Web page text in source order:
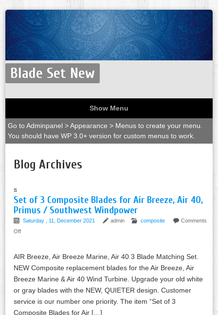
Blade Set New
Show Menu
Go to Adminpanel > Appearance > Menus to create your menu.
You should have WP 3.0+ version for custom menus to work.
Blog Archives
s
Set of 3 Composite Blades for Air Breeze, Air 40,
Primus / Southwest Windpower
Saturday , 11, December 2021 admin composite
Comments
Off
AIR Breeze, Air Breeze Marine, Air 40 3 Blade Matching Set.
NEW Composite replacement blades for the Air Breeze, Air
Breeze Marine & Air 40 Wind Turbine. Upgrade your old white
or gray blades with the NEW, QUIETER design. Customer
service is our number one priority. The item “Set of 3
Composite Blades for Air […]